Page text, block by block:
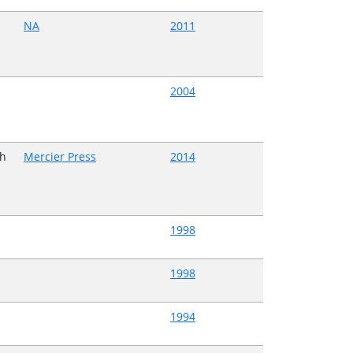
NA 2011
2004
Mercier Press 2014
1998
1998
1994